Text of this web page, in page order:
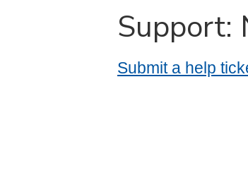
Support:
Submit a help